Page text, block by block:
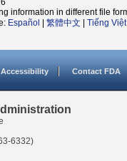
information in different file
Español 繁體中文 Tiếng Việt|
Accessibility Contact FDA
6332)